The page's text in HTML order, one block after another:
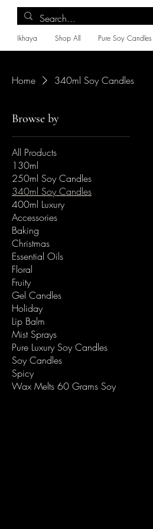
Ikhaya Shop All Pure Soy Candles
Home 340ml Soy Candles
Browse by
All Products
130ml
250ml Soy Candles
340ml Soy Candles
400ml Luxury
Accessories
Baking
Christmas
Essential Oils
Floral
Fruity
Gel Candles
Holiday
Lip Balm
Mist Sprays
Pure Luxury Soy Candles
Soy Candles
Spicy
Wax Melts 60 Grams Soy